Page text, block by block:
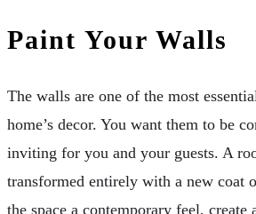
Paint Your Walls
The walls are one of the most
home’s decor. You want them to be
inviting for you and your guests. A
transformed entirely with a new coat
the space a contemporary feel,